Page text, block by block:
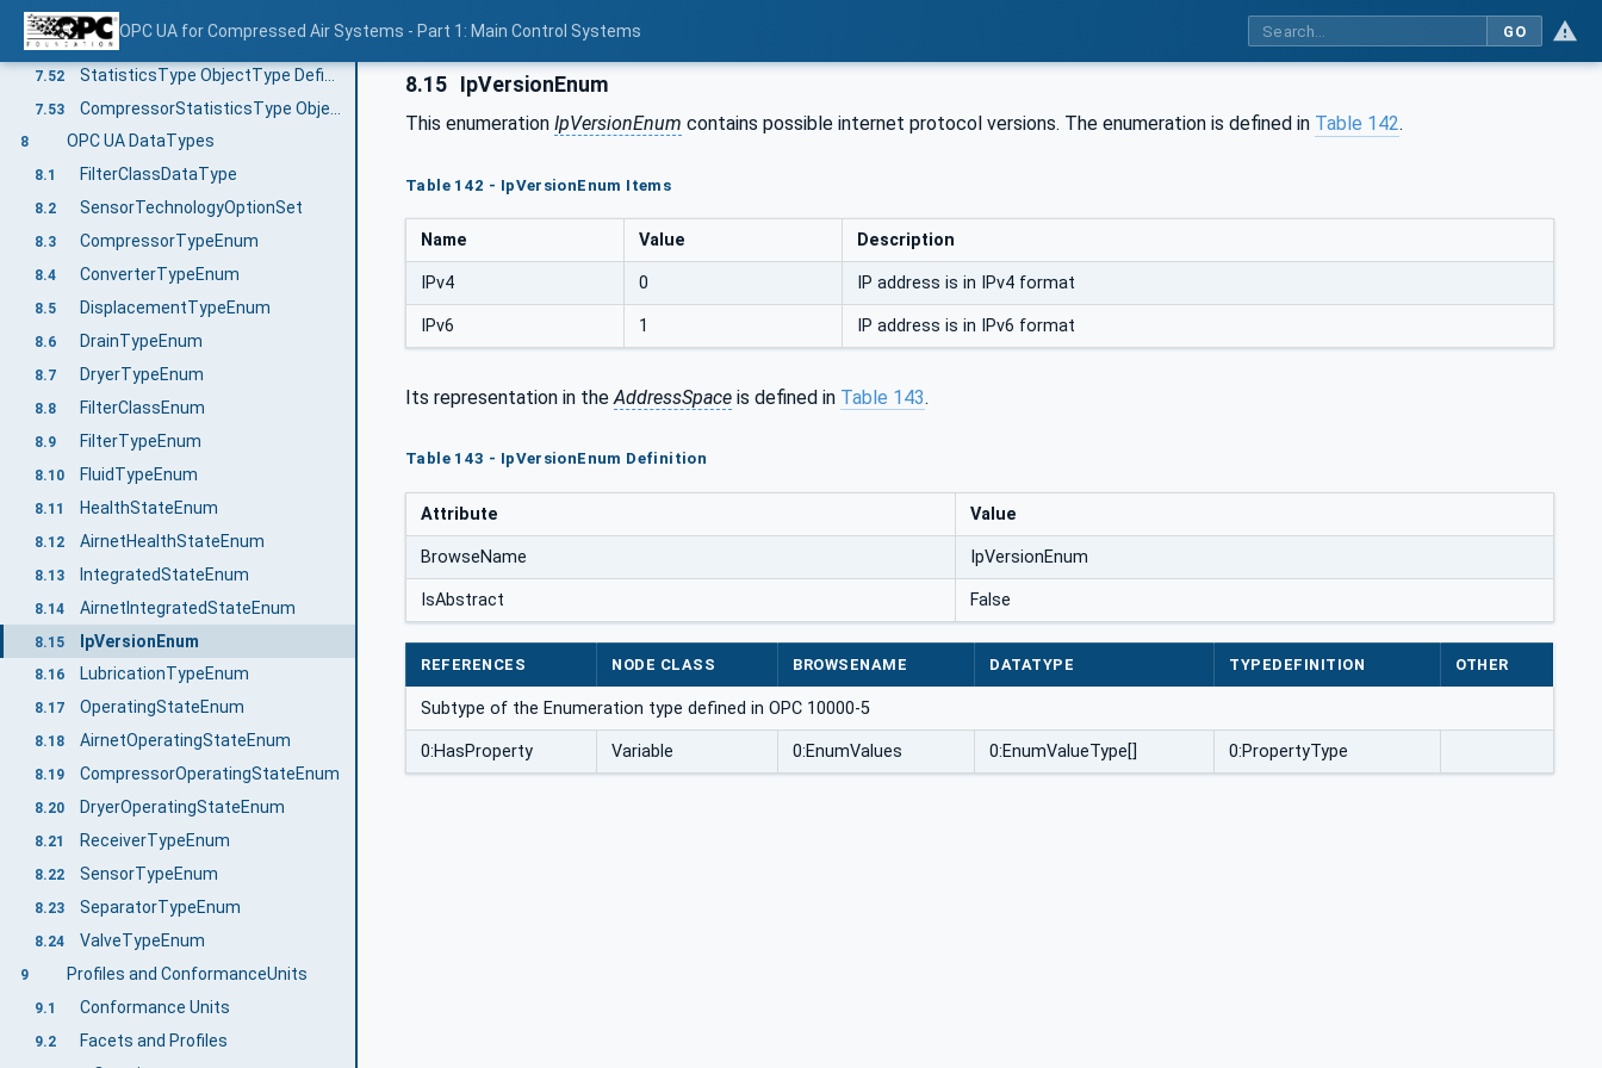
OPC UA for Compressed Air Systems - Part 1: Main Control Systems GO
7.50
7.51 ValveOperationalType ObjectType Definition
7.52
7.53
8 OPC UA DataTypes
8.1 FilterClassDataType
8.2 SensorTechnologyOptionSet
8.3 CompressorTypeEnum
8.4 ConverterTypeEnum
8.5 DisplacementTypeEnum
8.6 DrainTypeEnum
8.7 DryerTypeEnum
8.8 FilterClassEnum
8.9 FilterTypeEnum
8.10 FluidTypeEnum
8.11 HealthStateEnum
8.12 AirnetHealthStateEnum
8.13 IntegratedStateEnum
8.14 AirnetIntegratedStateEnum
8.15 IpVersionEnum
8.16 LubricationTypeEnum
8.17 OperatingStateEnum
8.18 AirnetOperatingStateEnum
8.19 CompressorOperatingStateEnum
8.20 DryerOperatingStateEnum
8.21 ReceiverTypeEnum
8.22 SensorTypeEnum
8.23 SeparatorTypeEnum
8.24 ValveTypeEnum
9 Profiles and ConformanceUnits
9.1 Conformance Units
9.2 Facets and Profiles
8.15 IpVersionEnum
This enumeration IpVersionEnum contains possible internet protocol versions. The enumeration is defined in Table 142.
Table 142 - IpVersionEnum Items
Name Value Description
IPv4 0 IP address is in IPv4 format
IPv6 1 IP address is in IPv6 format
Its representation in the AddressSpace is defined in Table 143.
Table 143 - IpVersionEnum Definition
Attribute Value
BrowseName IpVersionEnum
IsAbstract False
REFERENCES NODE CLASS BROWSENAME DATATYPE TYPEDEFINITION OTHER
Subtype of the Enumeration type defined in OPC 10000-5
0:HasProperty Variable 0:EnumValues 0:EnumValueType[] 0:PropertyType